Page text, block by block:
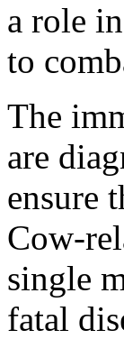
a role
to
The
are
ensure
Cow-
single
fatal